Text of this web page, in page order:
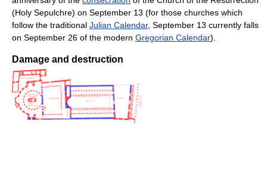
(Holy Sepulchre) on September 13 (for those churches which
follow the traditional Julian Calendar, September 13 currently falls
on September 26 of the modern Gregorian Calendar).
Damage and destruction